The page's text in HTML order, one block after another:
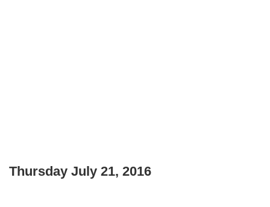
Thursday July 21, 2016